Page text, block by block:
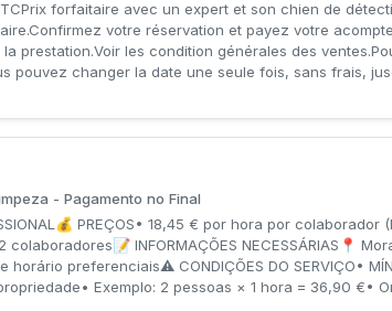
forfaitaire avec un expert et son chien de
votre réservation et payez votre
prestation.Voir les condition générales des
pouvez changer la date une seule fois, sans frais,
- Pagamento no Final
PREÇOS• 18,45 € por hora por
colaboradores📝 INFORMAÇÕES NECESSÁRIAS📍
preferenciais⚠️ CONDIÇÕES DO SERVIÇO•
Exemplo: 2 pessoas × 1 hora = 36,90 €•